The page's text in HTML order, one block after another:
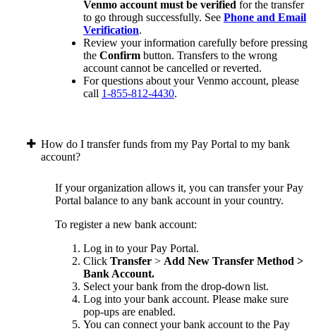
Venmo account must be verified for the transfer
to go through successfully. See Phone and Email
Verification.
Review your information carefully before pressing
the Confirm button. Transfers to the wrong
account cannot be cancelled or reverted.
For questions about your Venmo account, please
call 1-855-812-4430.
How do I transfer funds from my Pay Portal to my bank
account?
If your organization allows it, you can transfer your Pay
Portal balance to any bank account in your country.
To register a new bank account:
Log in to your Pay Portal.
Click Transfer > Add New Transfer Method >
Bank Account.
Select your bank from the drop-down list.
Log into your bank account. Please make sure
pop-ups are enabled.
You can connect your bank account to the Pay